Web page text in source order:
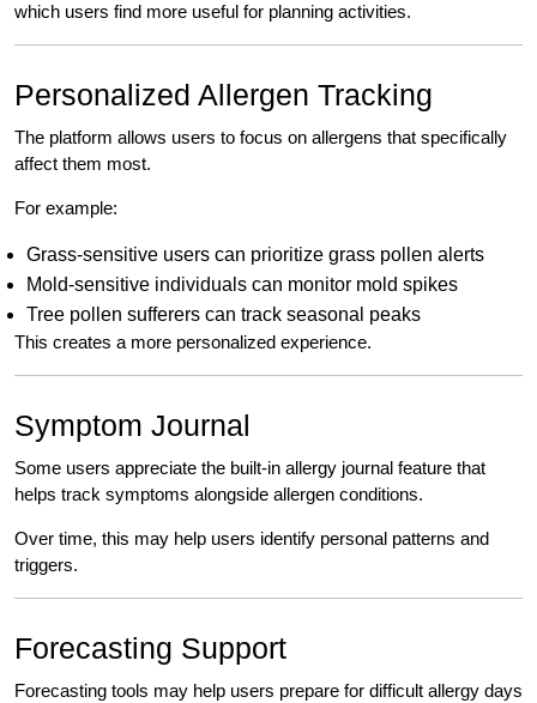
which users find more useful for planning activities.
Personalized Allergen Tracking
The platform allows users to focus on allergens that specifically
affect them most.
For example:
Grass-sensitive users can prioritize grass pollen alerts
Mold-sensitive individuals can monitor mold spikes
Tree pollen sufferers can track seasonal peaks
This creates a more personalized experience.
Symptom Journal
Some users appreciate the built-in allergy journal feature that
helps track symptoms alongside allergen conditions.
Over time, this may help users identify personal patterns and
triggers.
Forecasting Support
Forecasting tools may help users prepare for difficult allergy days